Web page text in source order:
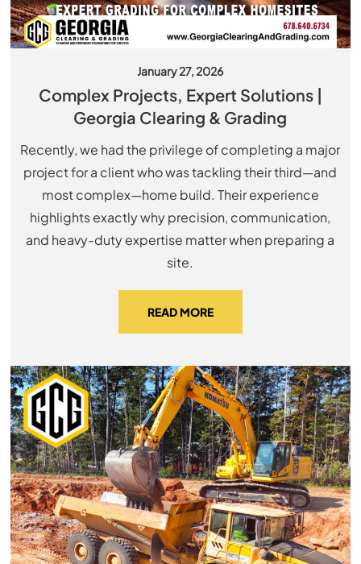
January 27, 2026
Complex Projects, Expert Solutions |
Georgia Clearing & Grading
Recently, we had the privilege of completing a major
project for a client who was tackling their third—and
most complex—home build. Their experience
highlights exactly why precision, communication,
and heavy-duty expertise matter when preparing a
site.
READ MORE